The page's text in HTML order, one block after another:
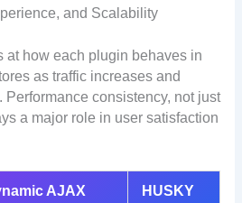
and Scalability
at how each plugin behaves in
as traffic increases and
Performance consistency, not just
a major role in user satisfaction
AJAX
HUSKY